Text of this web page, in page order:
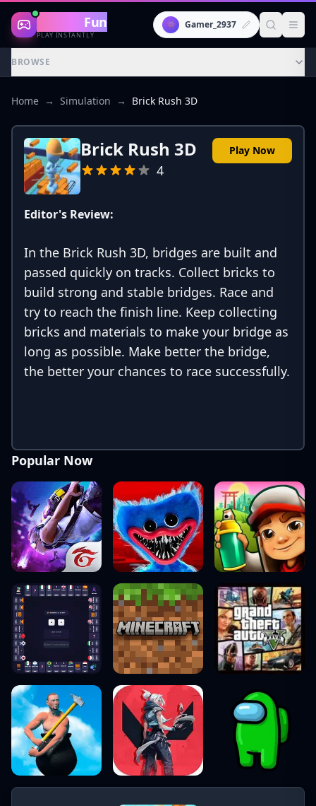
Gaming Fun
PLAY INSTANTLY
👾 Gamer_2937
BROWSE
Home → Simulation → Brick Rush 3D
Brick Rush 3D
4
Play Now
Editor's Review:
In the Brick Rush 3D, bridges are built and
passed quickly on tracks. Collect bricks to
build strong and stable bridges. Race and
try to reach the finish line. Keep collecting
bricks and materials to make your bridge as
long as possible. Make better the bridge,
the better your chances to race successfully.
Popular Now